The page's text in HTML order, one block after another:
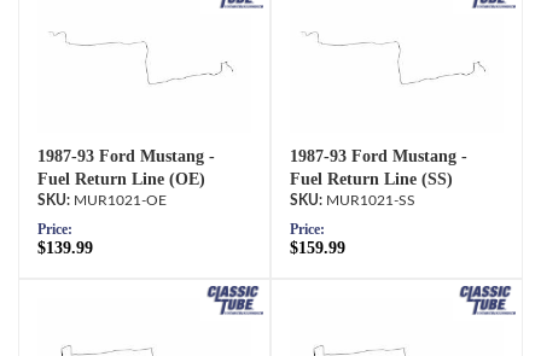
1987-93 Ford Mustang -
Fuel Return Line (OE)
MUR1021-OE
Price:
$139.99
1987-93 Ford Mustang -
Fuel Return Line (SS)
MUR1021-SS
Price:
$159.99